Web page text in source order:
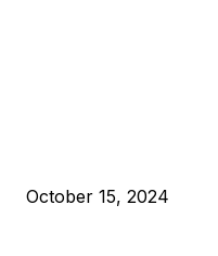
October 15, 2024